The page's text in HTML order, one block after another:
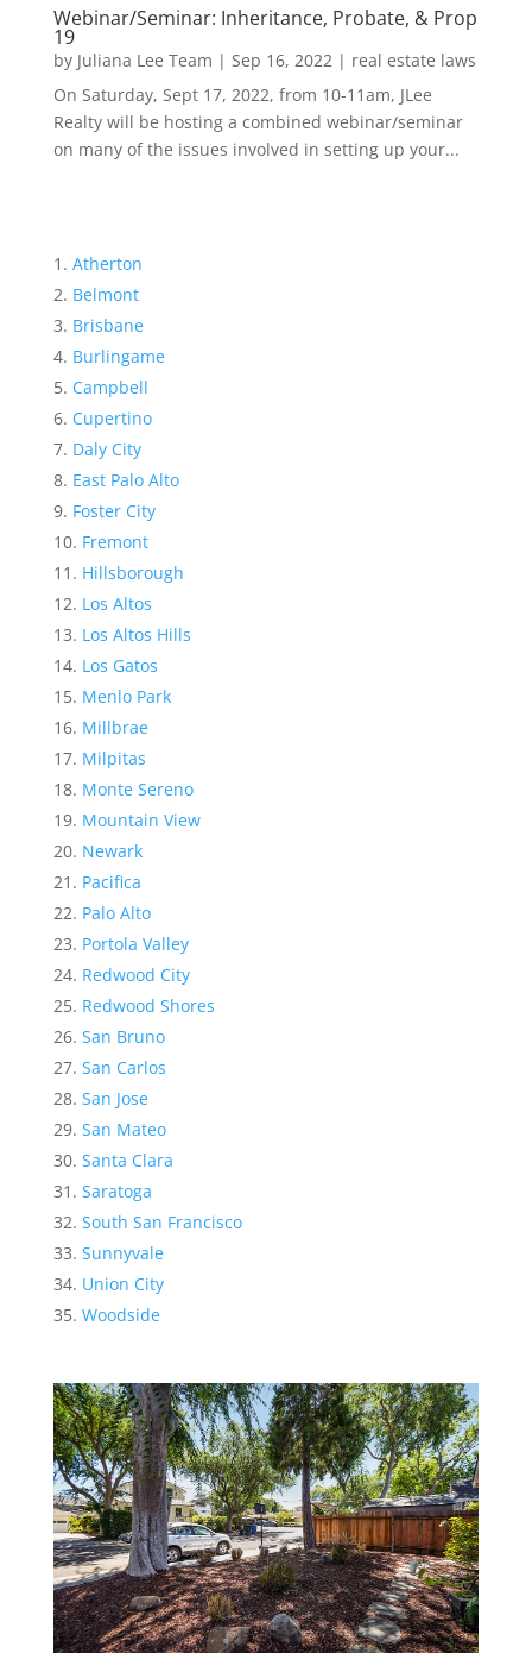
Webinar/Seminar: Inheritance, Probate, & Prop
19
by Juliana Lee Team | Sep 16, 2022| real estate laws
On Saturday, Sept 17, 2022, from 10-11am, JLee
Realty will be hosting a combined webinar/seminar
on many of the issues involved in setting up your...
Atherton
Belmont
Brisbane
Burlingame
Campbell
Cupertino
Daly City
East Palo Alto
Foster City
Fremont
Hillsborough
Los Altos
Los Altos Hills
Los Gatos
Menlo Park
Millbrae
Milpitas
Monte Sereno
Mountain View
Newark
Pacifica
Palo Alto
Portola Valley
Redwood City
Redwood Shores
San Bruno
San Carlos
San Jose
San Mateo
Santa Clara
Saratoga
South San Francisco
Sunnyvale
Union City
Woodside